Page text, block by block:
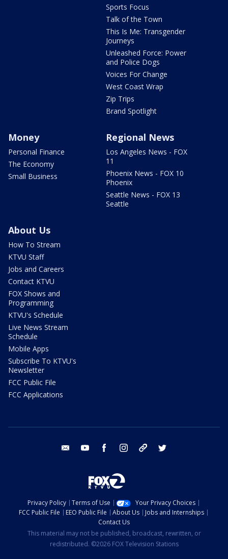
Sports Focus
Talk of the Town
This Is Me: Transgender
Journeys
Unleashed Force: Power
and Police Dogs
Voices For Change
West Coast Wrap
Zip Trips
Brand Spotlight
Money
Personal Finance
The Economy
Small Business
Regional News
Los Angeles News - FOX
11
Phoenix News - FOX 10
Phoenix
Seattle News - FOX 13
Seattle
About Us
How To Stream
KTVU Staff
Jobs and Careers
Contact KTVU
FOX Shows and
Programming
KTVU's Schedule
Live News Stream
Schedule
Mobile Apps
Subscribe To KTVU's
Newsletter
FCC Public File
FCC Applications
email youtube facebook instagram tik tok
Privacy Policy Terms of Use
Your Privacy Choices
FCC Public File
EEO Public File About Us
Jobs and Internships
Contact Us
This material may not be published, broadcast, rewritten, or
redistributed. ©2026 FOX Television Stations